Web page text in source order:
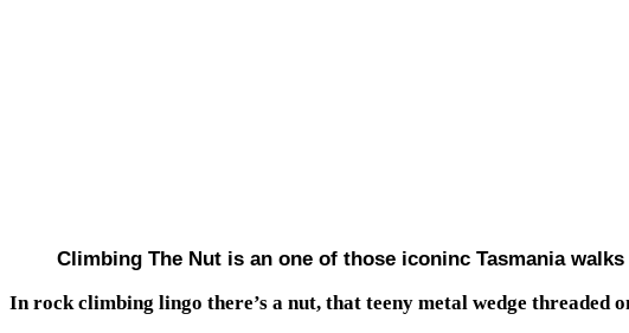
Climbing The Nut is an one of those iconinc Tasmania
In rock climbing lingo there’s a nut, that teeny metal wedge threaded